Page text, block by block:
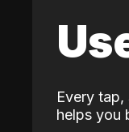
Every
helps you